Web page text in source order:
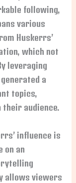
following,
various
Huskerrs’
which not
leveraging
a
topics,
their audience.
influence is
on an
allows viewers